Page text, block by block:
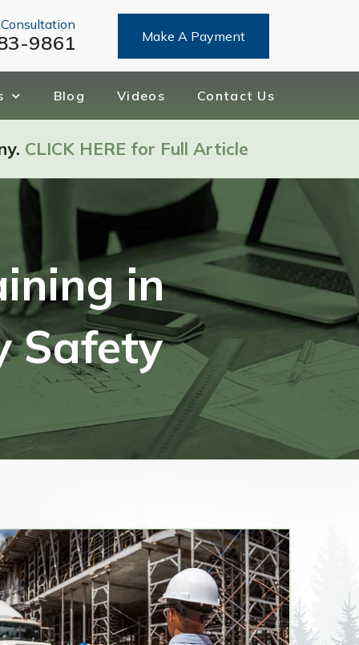
9861 Make A Payment
Blog Videos Contact Us
CLICK HERE for Full Article
in
Safety